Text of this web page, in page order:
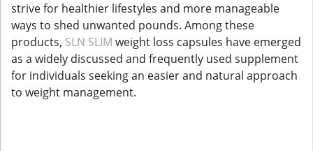
strive for healthier lifestyles and more manageable
ways to shed unwanted pounds. Among these
products, SLN SLIM weight loss capsules have emerged
as a widely discussed and frequently used supplement
for individuals seeking an easier and natural approach
to weight management.